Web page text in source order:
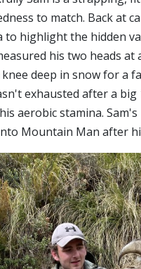
to match. Back at
to highlight the hidden
his two heads at
deep in snow for a
exhausted after a big
aerobic stamina. Sam's
Mountain Man after